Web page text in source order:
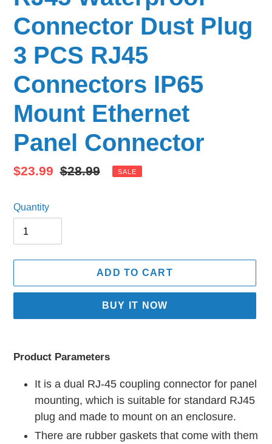
Connector Dust Plug
3 PCS RJ45
Connectors IP65
Mount Ethernet
Panel Connector
Sale
$23.99 Regular
$28.99 SALE
Quantity
ADD TO CART
BUY IT NOW
product
your
Product Parameters
It is a dual RJ-45 coupling connector for panel
mounting, which is suitable for standard RJ45
plug and made to mount on an enclosure.
There are rubber gaskets that come with them